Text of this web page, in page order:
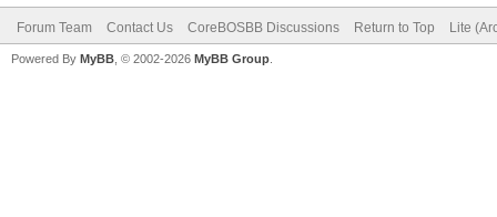
Forum Team Contact Us CoreBOSBB Discussions Return to Top Lite
Powered By MyBB , © 2002-2026 MyBB Group